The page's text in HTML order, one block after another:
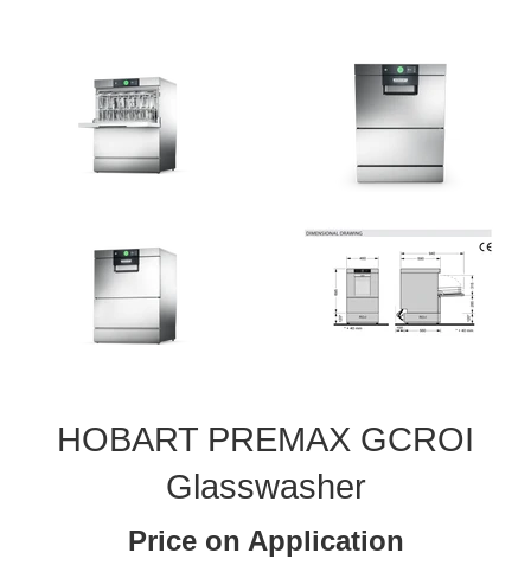
HOBART PREMAX GCROI
Glasswasher
Price on Application